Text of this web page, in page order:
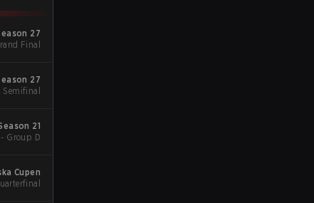
27
Final
27
Semifinal
21
Group D
Cupen